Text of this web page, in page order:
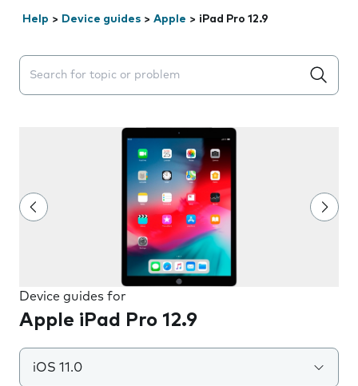
Help > Device guides > Apple > iPad Pro 12.9
Search suggestions will appear below the field as you
Device guides for
Apple iPad Pro 12.9
iOS 11.0